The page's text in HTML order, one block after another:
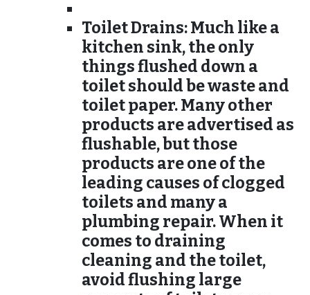
Toilet Drains:Much like a
kitchen sink, the only
things flushed down a
toilet should be waste and
toilet paper. Many other
products are advertised as
flushable, but those
products are one of the
leading causes of clogged
toilets and many a
plumbing repair. When it
comes to draining
cleaning and the toilet,
avoid flushing large